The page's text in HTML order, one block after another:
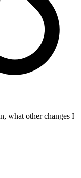
what other changes I